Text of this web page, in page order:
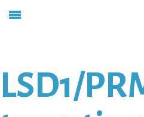
LSD1/